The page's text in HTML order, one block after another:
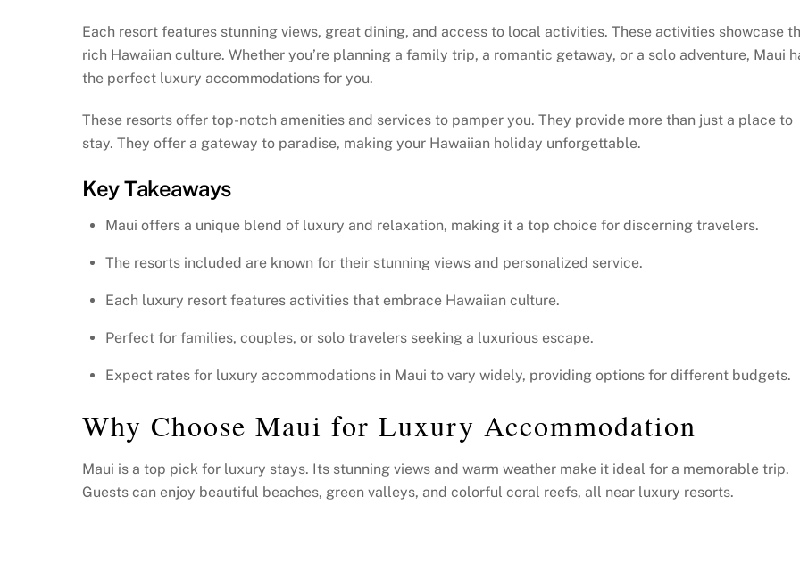
Each resort features stunning views, great dining, and access to local activities. These activities showcase
rich Hawaiian culture. Whether you’re planning a family trip, a romantic getaway, or a solo adventure, Maui
the perfect luxury accommodations for you.
These resorts offer top-notch amenities and services to pamper you. They provide more than just a place to
stay. They offer a gateway to paradise, making your Hawaiian holiday unforgettable.
Key Takeaways
Maui offers a unique blend of luxury and relaxation, making it a top choice for discerning travelers.
The resorts included are known for their stunning views and personalized service.
Each luxury resort features activities that embrace Hawaiian culture.
Perfect for families, couples, or solo travelers seeking a luxurious escape.
Expect rates for luxury accommodations in Maui to vary widely, providing options for different budgets.
Why Choose Maui for Luxury Accommodation
Maui is a top pick for luxury stays. Its stunning views and warm weather make it ideal for a memorable trip.
Guests can enjoy beautiful beaches, green valleys, and colorful coral reefs, all near luxury resorts.